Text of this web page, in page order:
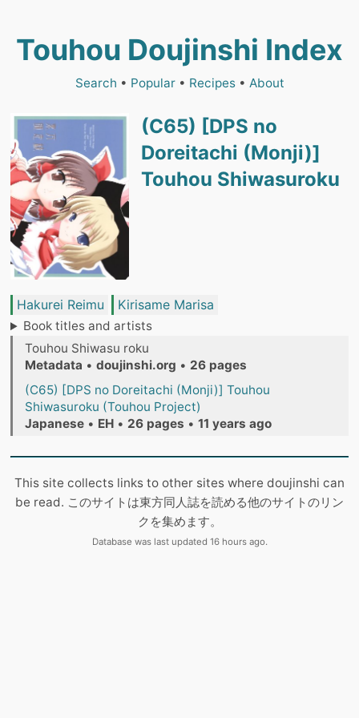
Touhou Doujinshi Index
Search • Popular• Recipes• About
(C65) [DPS no
Doreitachi (Monji)]
Touhou Shiwasuroku
Hakurei Reimu Kirisame Marisa
Book titles and artists
Touhou Shiwasu roku
Metadata • doujinshi.org • 26 pages
(C65) [DPS no Doreitachi (Monji)] Touhou
Shiwasuroku (Touhou Project)
Japanese • EH • 26 pages • 11 years ago
This site collects links to other sites where doujinshi can
be read. このサイトは東方同人誌を読める他のサイトのリン
クを集めます。
Database was last updated 16 hours ago.